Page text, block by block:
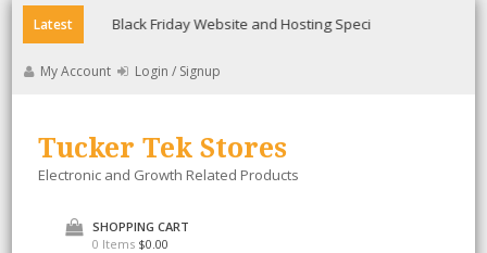
Skip
to
content
Latest Black Friday Website and Hosting Special
My Account Login / Signup
Tucker Tek Stores
Electronic and Growth Related Products
SHOPPING CART
0 Items $0.00